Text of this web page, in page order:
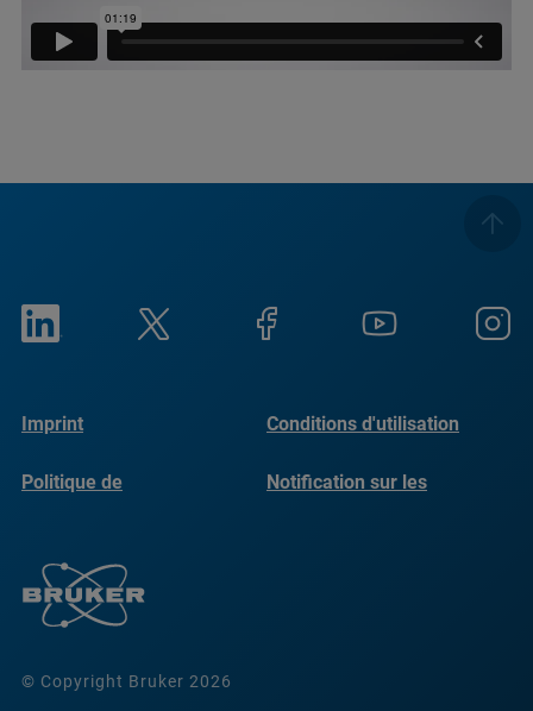
© Copyright Bruker 2026
Imprint Conditions d'utilisation
Politique de
Notification sur les